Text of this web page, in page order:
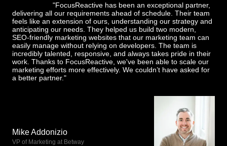
"FocusReactive has been an exceptional partner,
delivering all our requirements ahead of schedule. Their team
feels like an extension of ours, understanding our strategy and
anticipating our needs. They helped us build two modern,
SEO-friendly marketing websites that our marketing team can
easily manage without relying on developers. The team is
incredibly talented, responsive, and always takes pride in their
work. Thanks to FocusReactive, we've been able to scale our
marketing efforts more effectively. We couldn’t have asked for
a better partner."
Mike Addonizio
VP of Marketing at Betway